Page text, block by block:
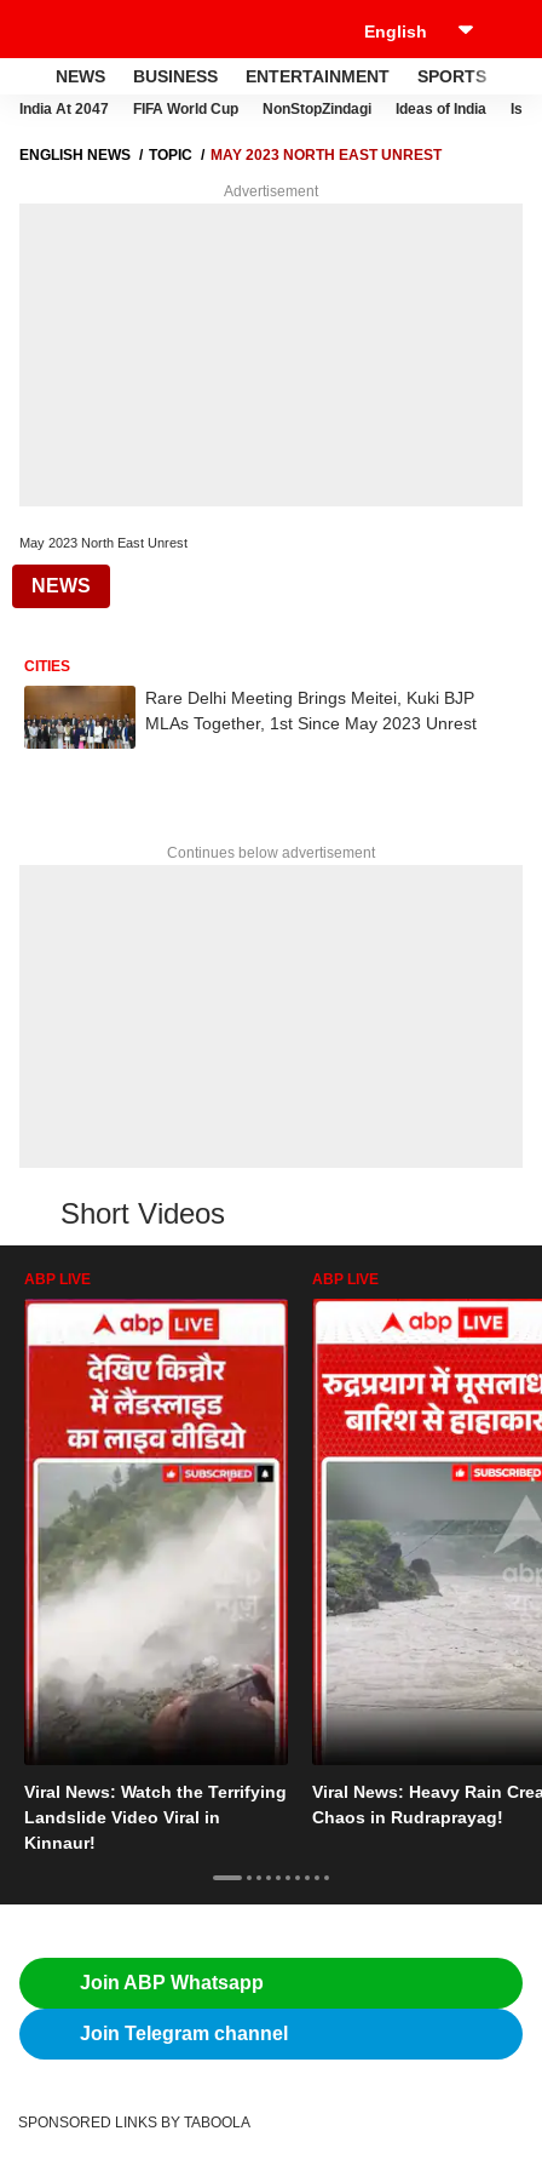
NEWS BUSINESS ENTERTAINMENT SPORTS
India At 2047 FIFA World Cup NonStopZindagi Ideas of India
ENGLISH NEWS TOPIC MAY 2023 NORTH EAST UNREST
Advertisement
May 2023 North East Unrest
NEWS
CITIES
Rare Delhi Meeting Brings Meitei, Kuki BJP
MLAs Together, 1st Since May 2023 Unrest
Continues below advertisement
Short Videos
ABP LIVE
Viral News: Watch the Terrifying
Landslide Video Viral in
Kinnaur!
ABP LIVE
Viral News: Heavy Rain
Chaos in Rudraprayag!
Join ABP Whatsapp
Join Telegram channel
SPONSORED LINKS BY TABOOLA